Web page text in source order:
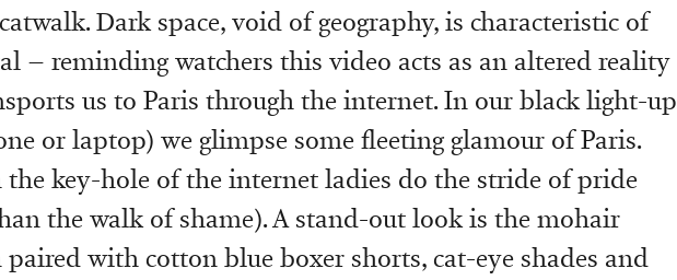
Dark space, void of geography, is characteristic of
– reminding watchers this video acts as an altered reality
us to Paris through the internet. In our black light-up
or laptop) we glimpse some fleeting glamour of Paris.
the key-hole of the internet ladies do the stride of pride
the walk of shame). A stand-out look is the mohair
paired with cotton blue boxer shorts, cat-eye shades and